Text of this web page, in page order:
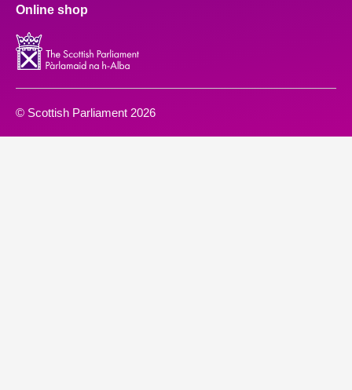
Online shop
© Scottish Parliament 2026